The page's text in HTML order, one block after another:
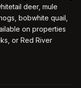
deer, mule
bobwhite quail,
on properties
or Red River